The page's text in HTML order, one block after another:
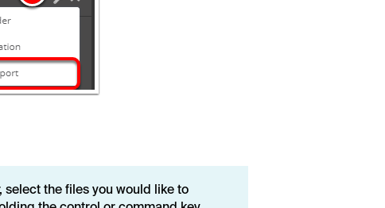
select the files you would like to